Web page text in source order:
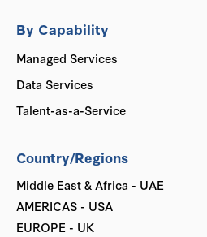
By Capability
Managed Services
Data Services
Talent-as-a-Service
Country/Regions
Middle East & Africa - UAE
AMERICAS - USA
EUROPE - UK